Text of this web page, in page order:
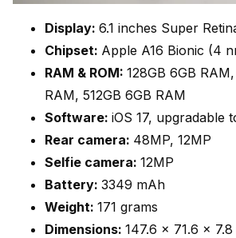
Display: 6.1 inches Super
Chipset: Apple A16 Bionic (4
RAM & ROM: 128GB 6GB
RAM, 512GB 6GB RAM
Software: iOS 17, upgradable
Rear camera: 48MP, 12MP
Selfie camera: 12MP
Battery: 3349 mAh
Weight: 171 grams
Dimensions: 147.6 x 71.6 x 7.8